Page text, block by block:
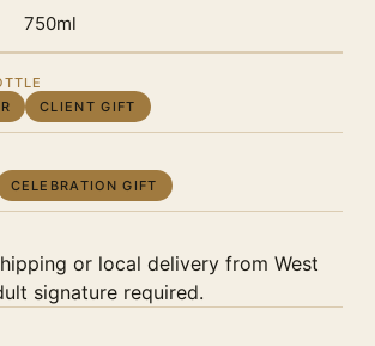
750ml
CLIENT GIFT
CELEBRATION GIFT
or local delivery from West
signature required.